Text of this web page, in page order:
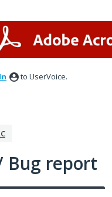
to UserVoice.
Bug report